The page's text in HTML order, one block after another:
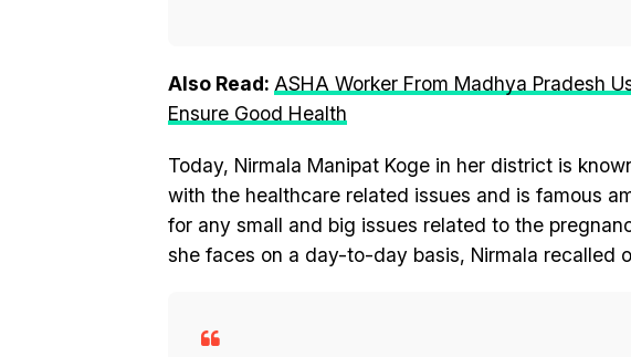
Also Read: ASHA Worker From Madhya Pradesh
Ensure Good Health
Today, Nirmala Manipat Koge in her district is
with the healthcare related issues and is famous
for any small and big issues related to the
she faces on a day-to-day basis, Nirmala recalled